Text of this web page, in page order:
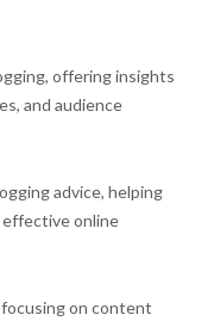
offering insights
and audience
advice, helping
effective online
on content